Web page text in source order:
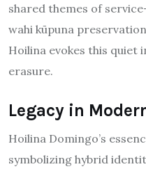
shared themes of
wahi kūpuna
Hoilina evokes this quiet
erasure.
Legacy in
Hoilina Domingo’s
symbolizing hybrid